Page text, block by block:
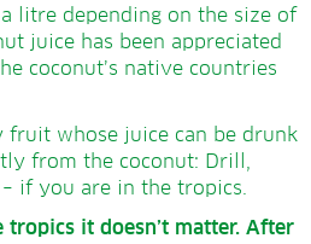
litre depending on the size of
juice has been appreciated
coconut’s native countries
fruit whose juice can be drunk
from the coconut: Drill,
if you are in the tropics.
it doesn’t matter. After